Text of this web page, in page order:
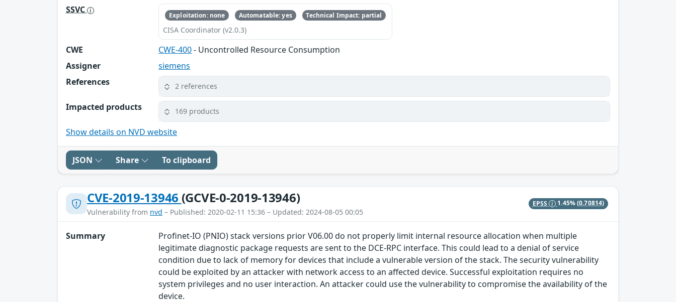
SSVC Exploitation: none Automatable: yes Technical Impact: partial
CISA Coordinator (v2.0.3)
CWE CWE-400- Uncontrolled Resource Consumption
Assigner
siemens
References
2 references
Impacted products 169 products
Show details on NVD website
JSON Share To clipboard
CVE-2019-13946 (GCVE-0-2019-13946)
Vulnerability from nvd – Published: 2020-02-11 15:36 – Updated: 2024-08-05 00:05
EPSS 1.45%(0.70814)
Summary
Profinet-IO (PNIO) stack versions prior V06.00 do not properly limit internal resource allocation when multiple
legitimate diagnostic package requests are sent to the DCE-RPC interface. This could lead to a denial of service
condition due to lack of memory for devices that include a vulnerable version of the stack. The security vulnerability
could be exploited by an attacker with network access to an affected device. Successful exploitation requires no
system privileges and no user interaction. An attacker could use the vulnerability to compromise the availability of the
device.